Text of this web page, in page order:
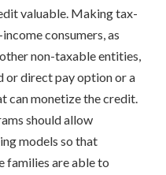
valuable. Making tax-
consumers, as
non-taxable entities,
or direct pay option or a
can monetize the credit.
should allow
models so that
families are able to